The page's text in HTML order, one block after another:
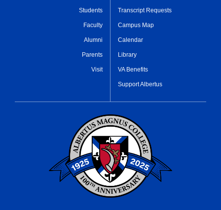
Students
Faculty
Alumni
Parents
Visit
Transcript Requests
Campus Map
Calendar
Library
VA Benefits
Support Albertus